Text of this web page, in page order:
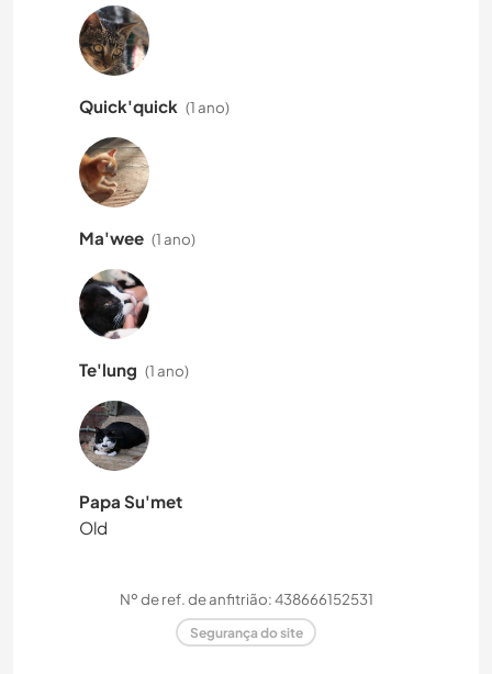
Quick'quick (1 ano)
Ma'wee (1 ano)
Te'lung (1 ano)
Papa Su'met
Old
Nº de ref. de anfitrião: 438666152531
Segurança do site